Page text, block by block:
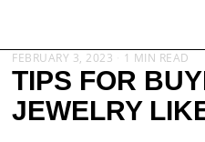
FEBRUARY 3, 2023 1 MIN READ
TIPS FOR
JEWELRY